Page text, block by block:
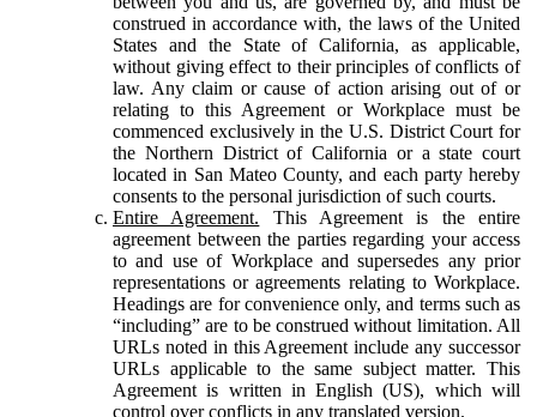
construed in accordance with, the laws of the United
States and the State of California, as applicable,
without giving effect to their principles of conflicts of
law. Any claim or cause of action arising out of or
relating to this Agreement or Workplace must be
commenced exclusively in the U.S. District Court for
the Northern District of California or a state court
located in San Mateo County, and each party hereby
consents to the personal jurisdiction of such courts.
Entire Agreement. This Agreement is the entire
agreement between the parties regarding your access
to and use of Workplace and supersedes any prior
representations or agreements relating to Workplace.
Headings are for convenience only, and terms such as
“including” are to be construed without limitation. All
URLs noted in this Agreement include any successor
URLs applicable to the same subject matter. This
Agreement is written in English (US), which will
control over conflicts in any translated version.